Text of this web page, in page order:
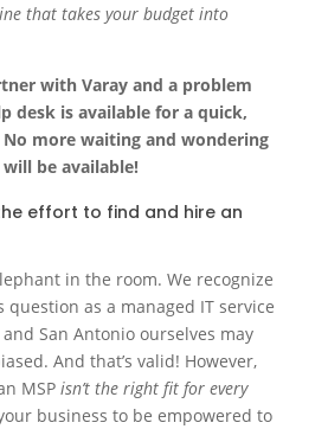
that takes your budget into
with Varay and a problem
desk is available for a quick,
more waiting and wondering
be available!
effort to find and hire an
in the room. We recognize
as a managed IT service
San Antonio ourselves may
And that’s valid! However,
MSPisn’t the right fit for every
business to be empowered to